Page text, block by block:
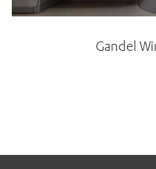
Gandel